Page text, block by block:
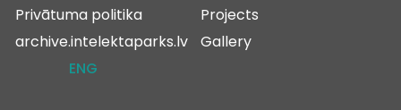
Privātuma politika
archive.intelektaparks.lv
ENG
Projects
Gallery